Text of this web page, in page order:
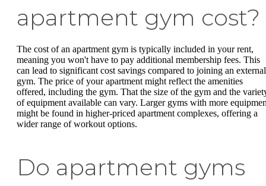
apartment gym cost?
The cost of an apartment gym is typically included in your rent,
meaning you won't have to pay additional membership fees. This
can lead to significant cost savings compared to joining an external
gym. The price of your apartment might reflect the amenities
offered, including the gym. That the size of the gym and the
of equipment available can vary. Larger gyms with more
might be found in higher-priced apartment complexes, offering a
wider range of workout options.
Do apartment gyms